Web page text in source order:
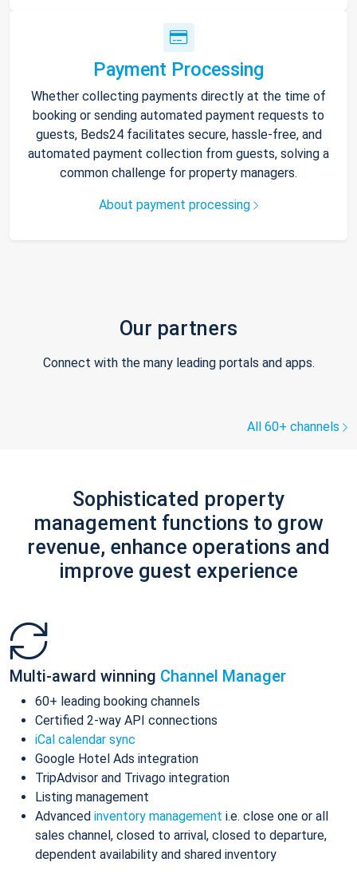
Payment Processing
Whether collecting payments directly at the time of
booking or sending automated payment requests to
guests, Beds24 facilitates secure, hassle-free, and
automated payment collection from guests, solving a
common challenge for property managers.
About payment processing
Our partners
Connect with the many leading portals and apps.
All 60+ channels
Sophisticated property
management functions to grow
revenue, enhance operations and
improve guest experience
Multi-award winning Channel Manager
60+ leading booking channels
Certified 2-way API connections
iCal calendar sync
Google Hotel Ads integration
TripAdvisor and Trivago integration
Listing management
Advanced inventory management i.e. close one or all
sales channel, closed to arrival, closed to departure,
dependent availability and shared inventory